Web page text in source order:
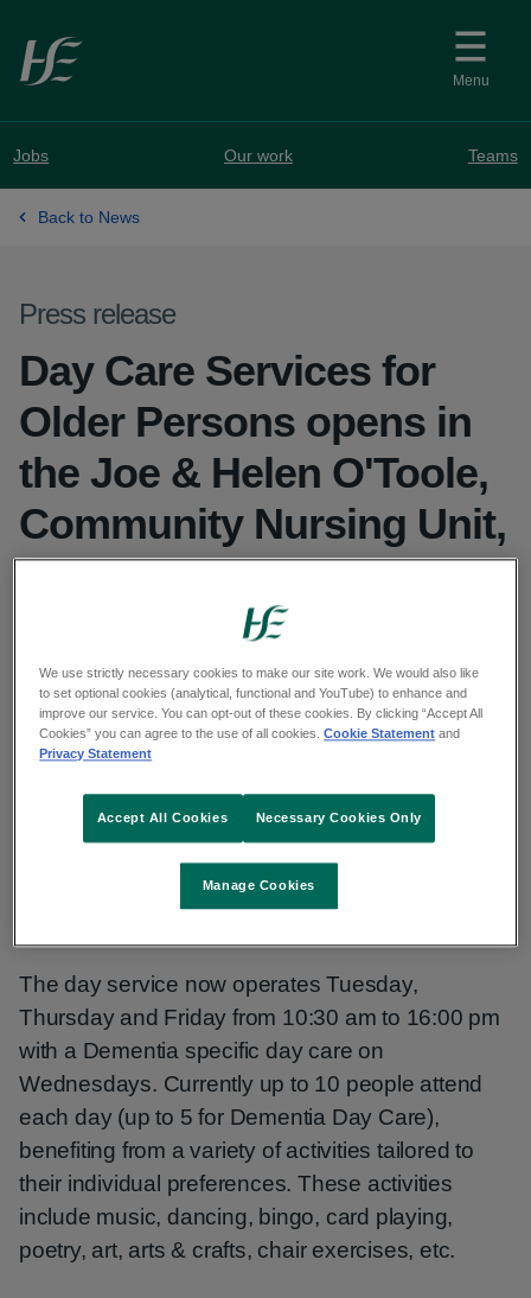
Skip to main content
Menu
Jobs Our work Teams
Back to News
Press release
Day Care Services for
Older Persons opens in
the Joe & Helen O'Toole,
Community Nursing Unit,
Tuam
Updated: 22 August 2025
Copy link to page
Community Nursing Unit (CNU), Tuam opened its
The day service now operates Tuesday,
Thursday and Friday from 10:30 am to 16:00 pm
with a Dementia specific day care on
Wednesdays. Currently up to 10 people attend
each day (up to 5 for Dementia Day Care),
benefiting from a variety of activities tailored to
their individual preferences. These activities
include music, dancing, bingo, card playing,
poetry, art, arts & crafts, chair exercises, etc.
We use strictly necessary cookies to make our site work. We would also like
to set optional cookies (analytical, functional and YouTube) to enhance and
improve our service. You can opt-out of these cookies. By clicking “Accept All
Cookies” you can agree to the use of all cookies.Cookie Statement and
Privacy Statement
Manage Cookies
Necessary Cookies Only
Accept All Cookies